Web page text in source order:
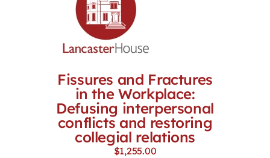
Fissures and Fractures
in the Workplace:
Defusing interpersonal
conflicts and restoring
collegial relations
$1,255.00